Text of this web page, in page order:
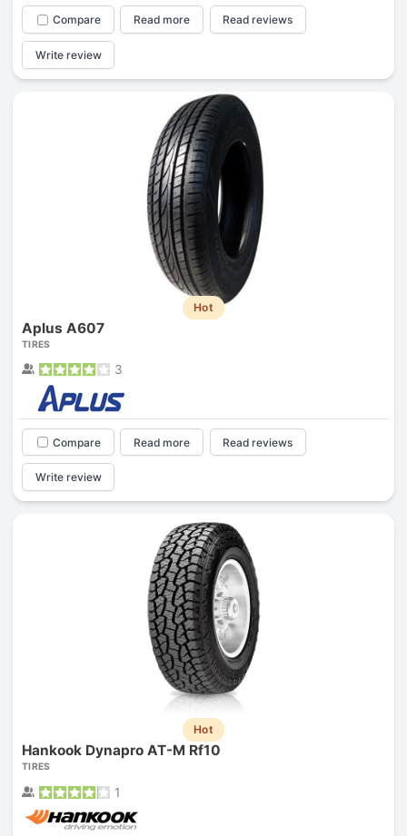
Compare Read more Read reviews
Write review
Hot
Aplus A607
TIRES
3
Compare Read more Read reviews
Write review
Hot
Hankook Dynapro AT-M Rf10
TIRES
1